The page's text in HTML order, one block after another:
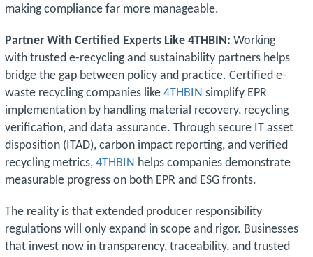
making compliance far more manageable.
Partner With Certified Experts Like 4THBIN: Working
with trusted e-recycling and sustainability partners helps
bridge the gap between policy and practice. Certified e-
waste recycling companies like 4THBIN simplify EPR
implementation by handling material recovery, recycling
verification, and data assurance. Through secure IT asset
disposition (ITAD), carbon impact reporting, and verified
recycling metrics, 4THBIN helps companies demonstrate
measurable progress on both EPR and ESG fronts.
The reality is that extended producer responsibility
regulations will only expand in scope and rigor. Businesses
that invest now in transparency, traceability, and trusted